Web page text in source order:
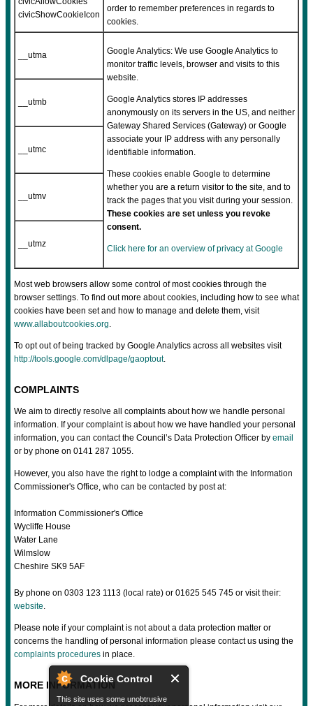
Cookie Control
This site uses some unobtrusive
civicShowCookieIcon
order to remember preferences in regards to
cookies.
__utma
Google Analytics: We use Google Analytics to
monitor traffic levels, browser and visits to this
website.
Google Analytics stores IP addresses
anonymously on its servers in the US, and neither
Gateway Shared Services (Gateway) or Google
associate your IP address with any personally
identifiable information.
These cookies enable Google to determine
whether you are a return visitor to the site, and to
track the pages that you visit during your session.
These cookies are set unless you revoke
consent.
Click here for an overview of privacy at Google
__utmb
__utmc
__utmv
__utmz
Most web browsers allow some control of most cookies through the
browser settings. To find out more about cookies, including how to see what
cookies have been set and how to manage and delete them, visit
www.allaboutcookies.org
To opt out of being tracked by Google Analytics across all websites visit
http://tools.google.com/dlpage/gaoptout.
COMPLAINTS
We aim to directly resolve all complaints about how we handle personal
information. If your complaint is about how we have handled your personal
information, you can contact the Council’s Data Protection Officer by email
or by phone on 0141 287 1055.
However, you also have the right to lodge a complaint with the Information
Commissioner's Office, who can be contacted by post at:
Information Commissioner's Office
Wycliffe House
Water Lane
Wilmslow
Cheshire SK9 5AF
By phone on 0303 123 1113 (local rate) or 01625 545 745 or visit their:
website
Please note if your complaint is not about a data protection matter or
concerns the handling of personal information please contact us using the
complaints procedures in place.
MORE INFORMATION